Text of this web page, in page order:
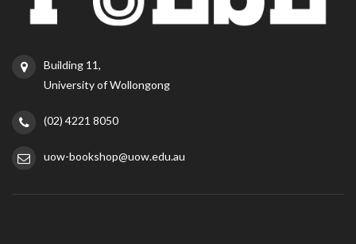
Building 11,
University of Wollongong
(02) 4221 8050
uow-bookshop@uow.edu.au